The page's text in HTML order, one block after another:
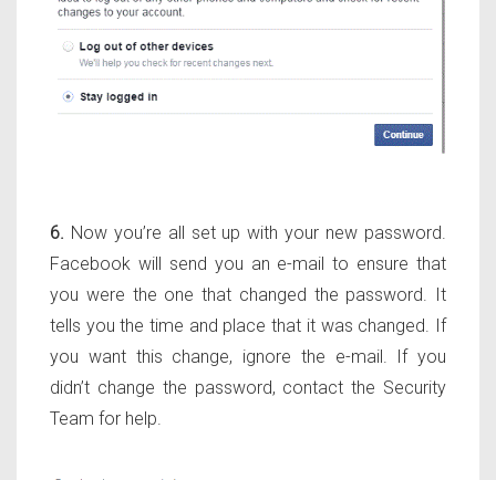
6. Now you’re all set up with your new password.
Facebook will send you an e-mail to ensure that
you were the one that changed the password. It
tells you the time and place that it was changed. If
you want this change, ignore the e-mail. If you
didn’t change the password, contact the Security
Team for help.